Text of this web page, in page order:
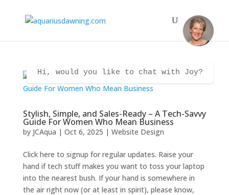
Stylish, Simple, and Sales-Ready – A Tech-Savvy
Guide For Women Who Mean Business
by JCAqua | Oct 6, 2025 | Website Design
Click here to signup for regular updates. Raise your
hand if tech stuff makes you want to toss your laptop
into the nearest bush. If your hand is somewhere in
the air right now (or at least in spirit), please know,
Hi, would you like to chat with Joy?